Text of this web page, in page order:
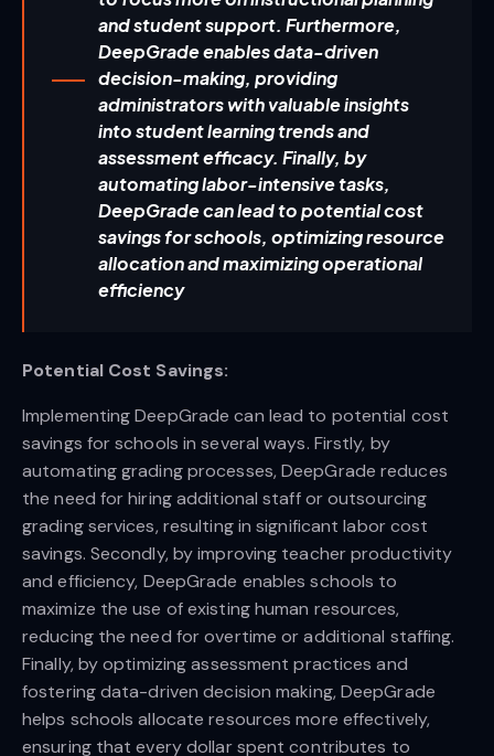
and student support. Furthermore,
DeepGrade enables data-driven
decision-making, providing
administrators with valuable insights
into student learning trends and
assessment efficacy. Finally, by
automating labor-intensive tasks,
DeepGrade can lead to potential cost
savings for schools, optimizing resource
allocation and maximizing operational
efficiency
Potential Cost Savings:
Implementing DeepGrade can lead to potential cost
savings for schools in several ways. Firstly, by
automating grading processes, DeepGrade reduces
the need for hiring additional staff or outsourcing
grading services, resulting in significant labor cost
savings. Secondly, by improving teacher productivity
and efficiency, DeepGrade enables schools to
maximize the use of existing human resources,
reducing the need for overtime or additional staffing.
Finally, by optimizing assessment practices and
fostering data-driven decision making, DeepGrade
helps schools allocate resources more effectively,
ensuring that every dollar spent contributes to